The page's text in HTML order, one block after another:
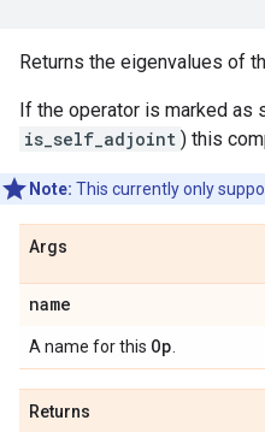
Returns the eigenvalues of
If the operator is marked as
is_self_adjoint ) this
Note: This currently only
Args
name
A name for this Op
Returns